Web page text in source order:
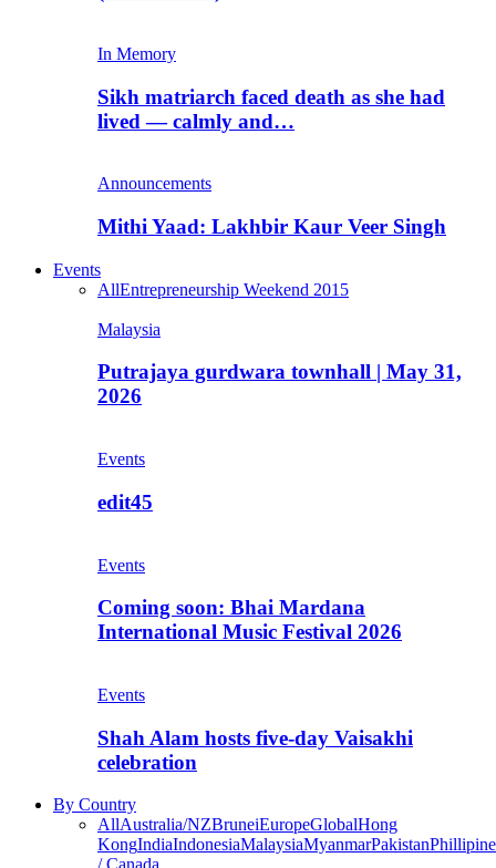
In Memory
Sikh matriarch faced death as she had
lived — calmly and…
Announcements
Mithi Yaad: Lakhbir Kaur Veer Singh
Events
AllEntrepreneurship Weekend 2015
Malaysia
Putrajaya gurdwara townhall | May 31,
2026
Events
edit45
Events
Coming soon: Bhai Mardana
International Music Festival 2026
Events
Shah Alam hosts five-day Vaisakhi
celebration
By Country
AllAustralia/NZBruneiEuropeGlobalHong
KongIndiaIndonesiaMalaysiaMyanmarPakistan